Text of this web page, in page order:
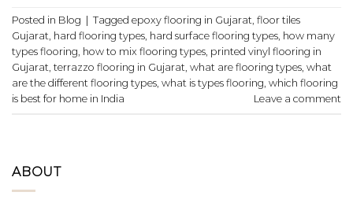
Posted in Blog Tagged epoxy flooring in Gujarat floor tiles
Gujarat hard flooring types hard surface flooring types how many
types flooring how to mix flooring types printed vinyl flooring in
Gujarat terrazzo flooring in Gujarat what are flooring types what
are the different flooring types what is types flooring which flooring
is best for home in India
Leave a comment
ABOUT